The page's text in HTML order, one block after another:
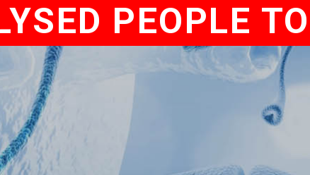
PEOPLE